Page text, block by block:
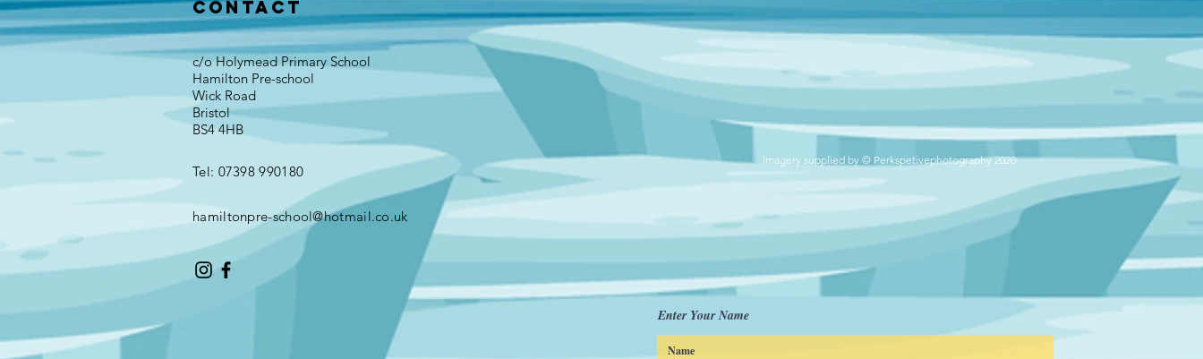
Contact
c/o Holymead Primary School
Hamilton Pre-school
Wick Road
Bristol
BS4 4HB
Tel: 07398 990180
hamiltonpre-school@hotmail.co.uk
Imagery supplied by © Perkspetivephotography 2020
Enter Your Name